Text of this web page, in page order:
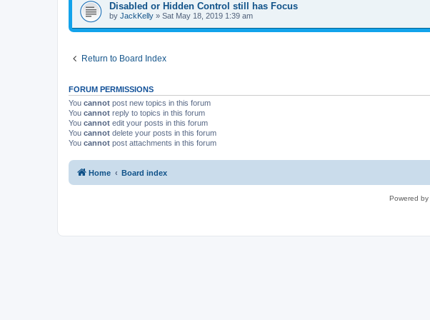
Disabled or Hidden Control still has Focus
by JackKelly » Sat May 18, 2019 1:39 am
Return to Board Index
FORUM PERMISSIONS
You cannot post new topics in this forum
You cannot reply to topics in this forum
You cannot edit your posts in this forum
You cannot delete your posts in this forum
You cannot post attachments in this forum
Home Board index
Powered by